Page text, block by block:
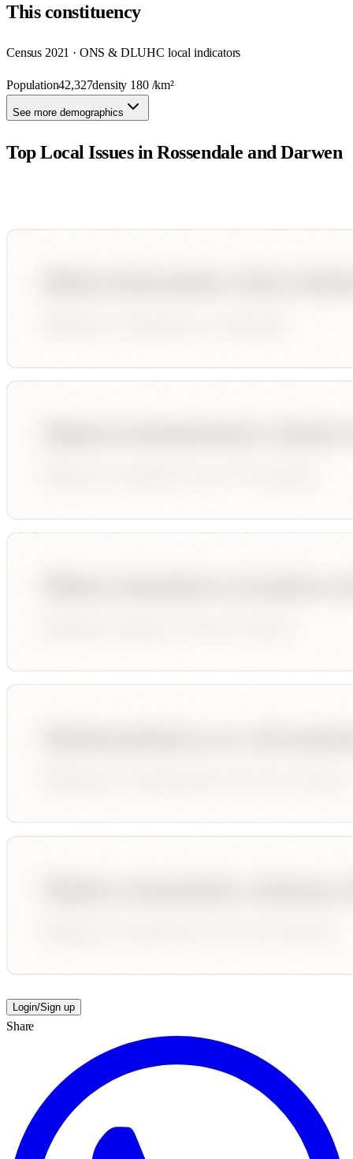
Thisconstituency
Census 2021 · ONS & DLUHC local indicators
Population42,327density 180/km²
See more demographics
Top Local Issues inRossendale and Darwen
Login/Sign up
Share